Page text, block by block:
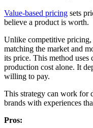
Value-based pricing sets
believe a product is worth.
Unlike competitive pricing,
matching the market and
its price. This method uses
production cost alone. It
willing to pay.
This strategy can work for
brands with experiences
Pros: